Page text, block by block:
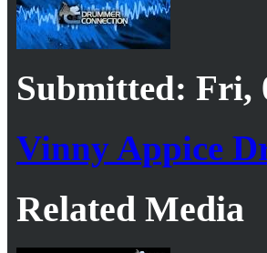
Submitted: Fri,
Vinny Appice
Related Media